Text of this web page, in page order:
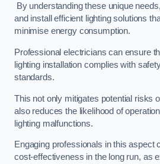
By understanding these unique
and install efficient lighting solutions
minimise energy consumption.
Professional electricians can ensure
lighting installation complies with
standards.
This not only mitigates potential risks
also reduces the likelihood of
lighting malfunctions.
Engaging professionals in this aspect
cost-effectiveness in the long run, as